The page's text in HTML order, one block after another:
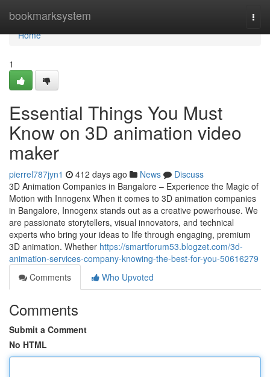
bookmarksystem
Home
Home
1
Essential Things You Must
Know on 3D animation video
maker
pierrel787jyn1 412 days ago News
Discuss
3D Animation Companies in Bangalore – Experience the Magic of
Motion with Innogenx When it comes to 3D animation companies
in Bangalore, Innogenx stands out as a creative powerhouse. We
are passionate storytellers, visual innovators, and technical
experts who bring your ideas to life through engaging, premium
3D animation. Whether https://smartforum53.blogzet.com/3d-
animation-services-company-knowing-the-best-for-you-50616279
Comments
Who Upvoted
Comments
Submit a Comment
No HTML